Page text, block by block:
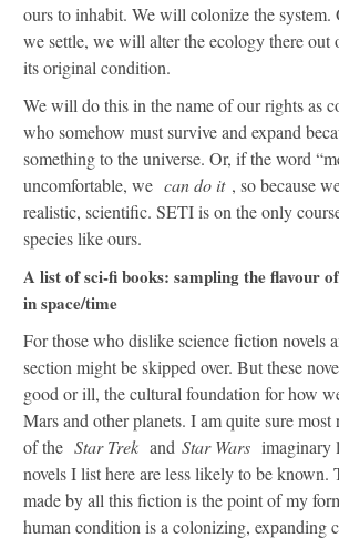
ours to inhabit. We will colonize the system.
we settle, we will alter the ecology there
its original condition.
We will do this in the name of our rights as
who somehow must survive and expand
something to the universe. Or, if the word
uncomfortable, we can do it , so because
realistic, scientific. SETI is on the only
species like ours.
A list of sci-fi books: sampling the flavour
in space/time
For those who dislike science fiction novels
section might be skipped over. But these
good or ill, the cultural foundation for how
Mars and other planets. I am quite sure
of the Star Trek and Star Wars imaginary
novels I list here are less likely to be known.
made by all this fiction is the point of my
human condition is a colonizing, expanding